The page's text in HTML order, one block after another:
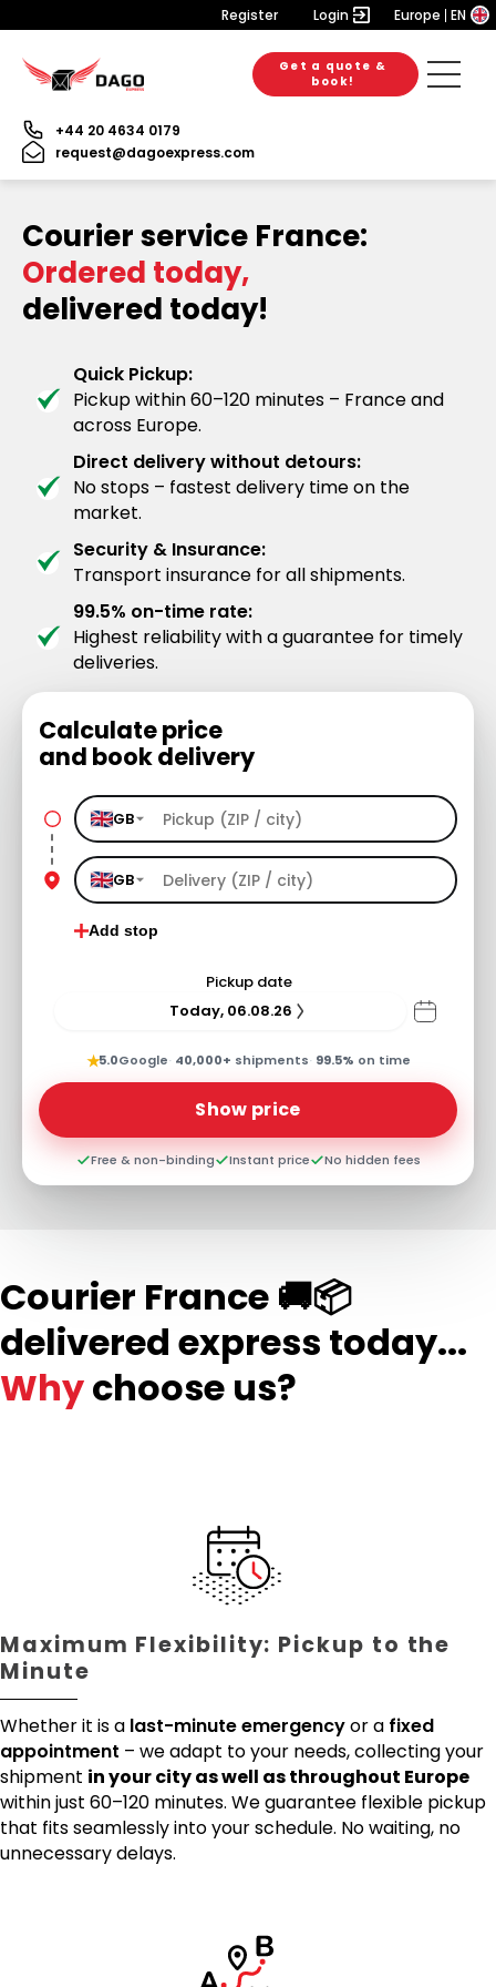
Register Login Europe EN
Get a quote &
book!
+44 20 4634 0179
request@dagoexpress.com
Courier service France:
Ordered today,
delivered today!
Quick Pickup:
Pickup within 60–120 minutes – France and
across Europe.
Direct delivery without detours:
No stops – fastest delivery time on the
market.
Security & Insurance:
Transport insurance for all shipments.
99.5% on-time rate:
Highest reliability with a guarantee for timely
deliveries.
Calculate price
and book delivery
GB
GB
Add stop
Pickup date
Today, 06.08.26
★5.0Google· 40,000+ shipments· 99.5% on time
Show price
Free & non-binding Instant price No hidden fees
Courier France 🚚📦
delivered express today...
Whychoose us?
Maximum Flexibility: Pickup to the
Minute
Whether it is a last-minute emergencyor a fixed
appointment – we adapt to your needs, collecting your
shipment in your city as well as throughout Europe
within just 60–120 minutes. We guarantee flexible pickup
that fits seamlessly into your schedule. No waiting, no
unnecessary delays.